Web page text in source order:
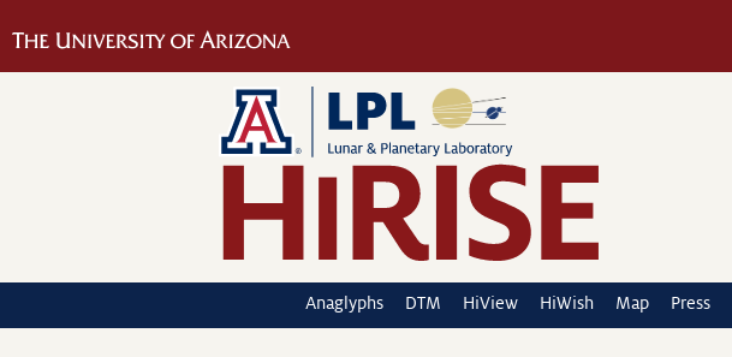
Anaglyphs DTM HiView HiWish Map Press